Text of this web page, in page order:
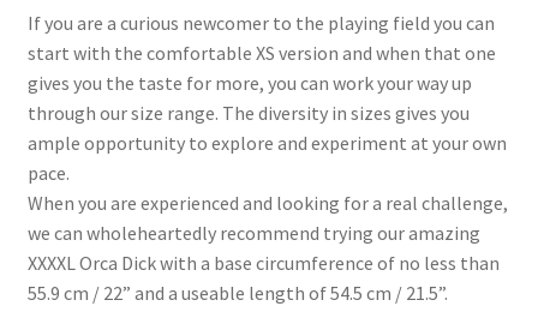
If you are a curious newcomer to the playing field you can
start with the comfortable XS version and when that one
gives you the taste for more, you can work your way up
through our size range. The diversity in sizes gives you
ample opportunity to explore and experiment at your own
pace.
When you are experienced and looking for a real challenge,
we can wholeheartedly recommend trying our amazing
XXXXL Orca Dick with a base circumference of no less than
55.9 cm / 22” and a useable length of 54.5 cm / 21.5”.